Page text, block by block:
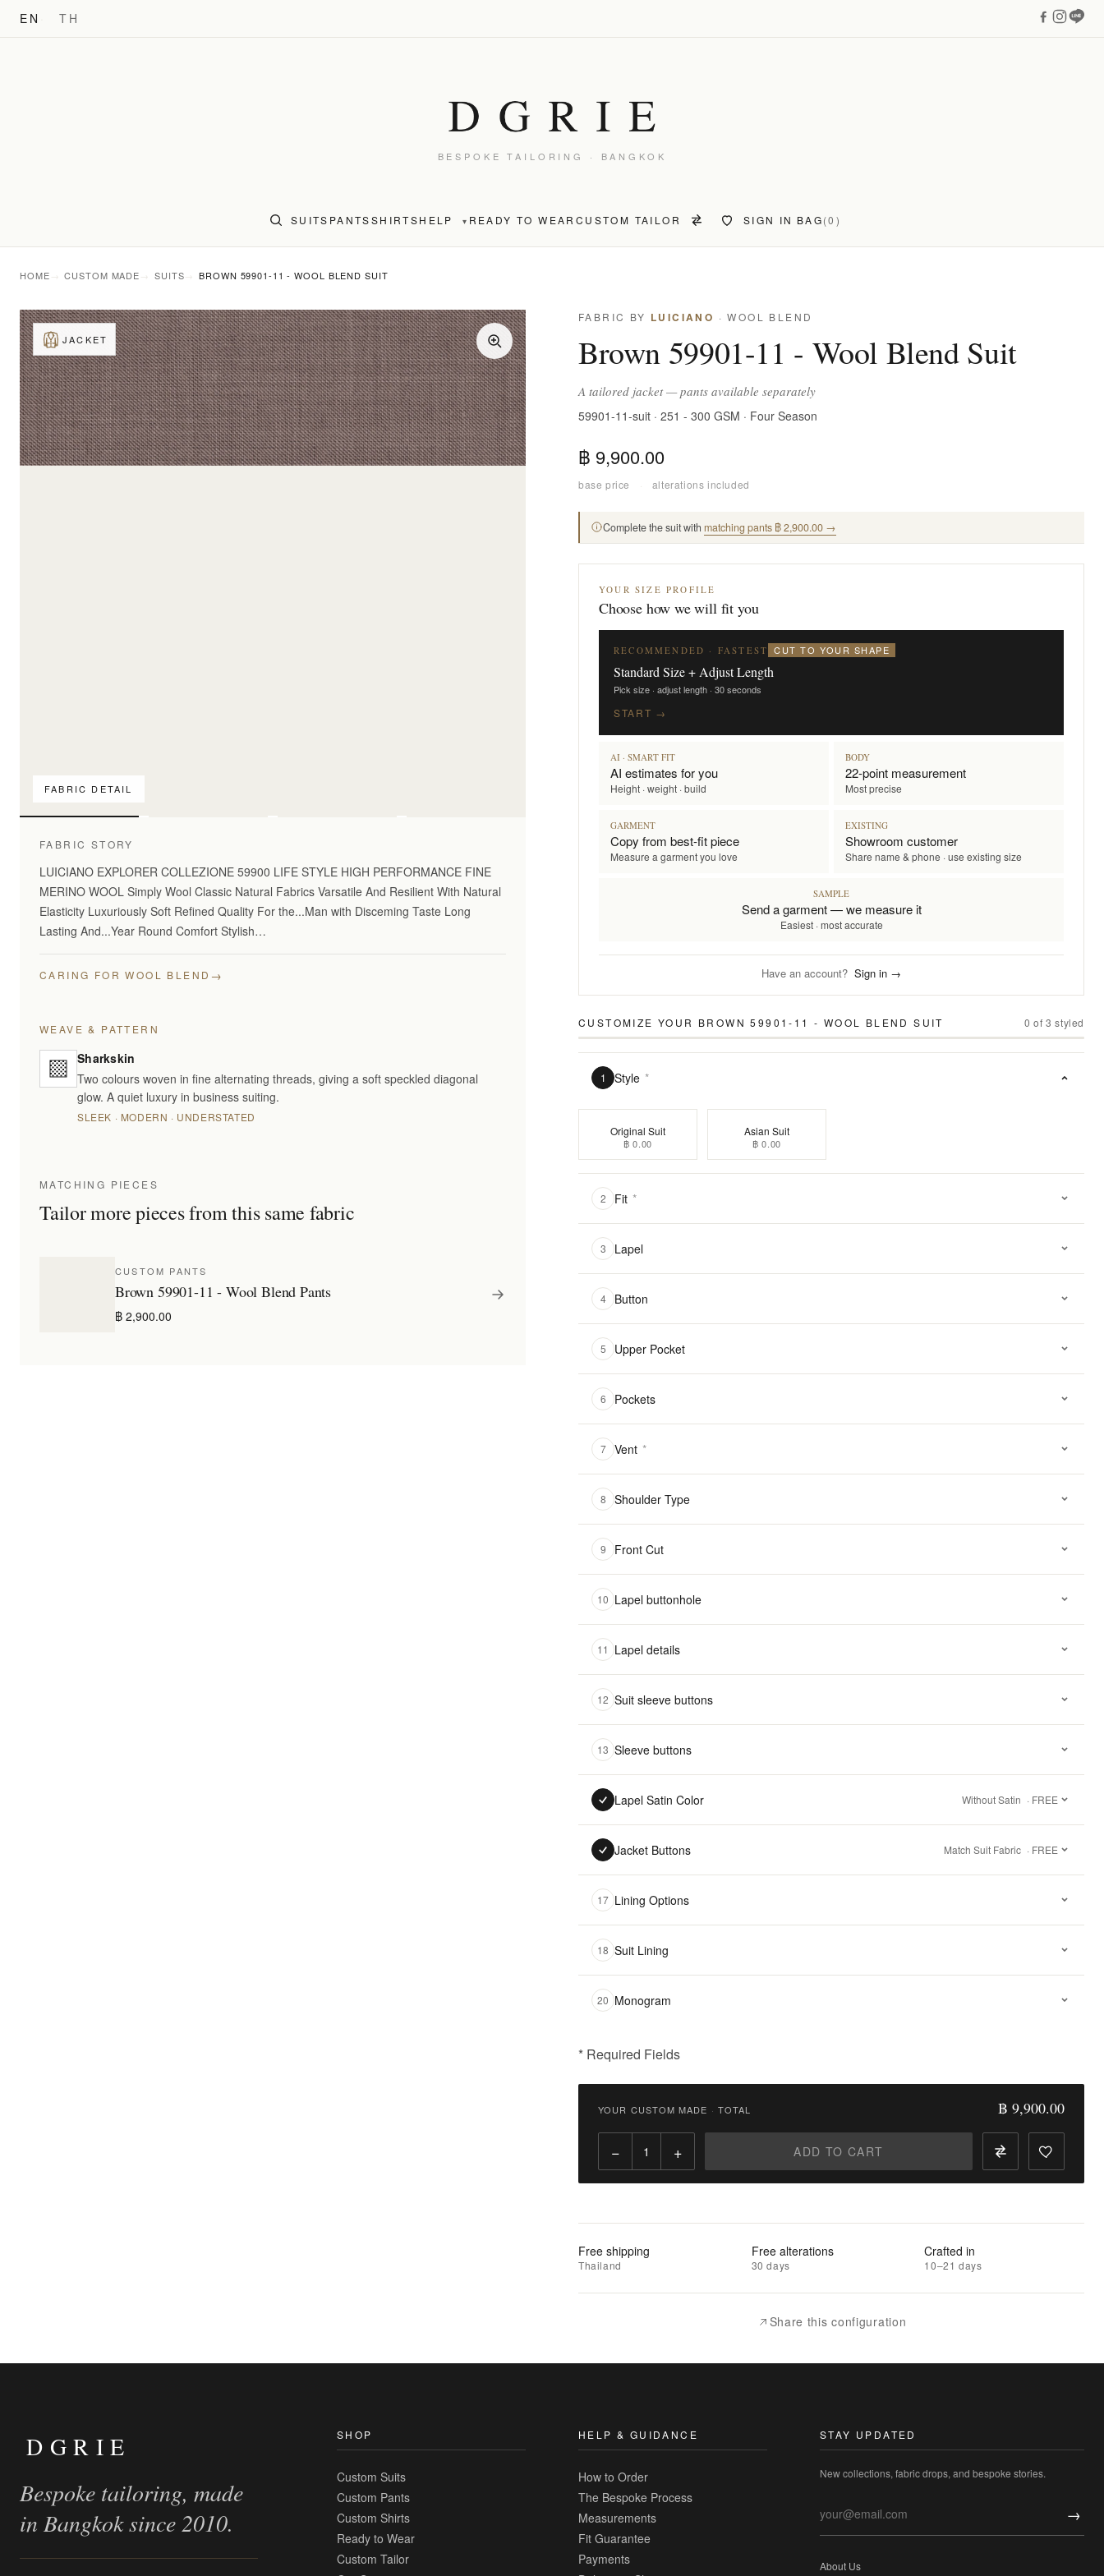
EN TH
BESPOKE TAILORING · BANGKOK
SUITS PANTSSHIRTSHELP ▾ READY TO WEAR CUSTOM TAILOR SIGN IN BAG(0)
HOME CUSTOM MADE SUITS BROWN 59901-11 - WOOL BLEND SUIT
FABRIC DETAIL
JACKET
FABRIC STORY
LUICIANO EXPLORER COLLEZIONE 59900 LIFE STYLE HIGH PERFORMANCE FINE
MERINO WOOL Simply Wool Classic Natural Fabrics Varsatile And Resilient With Natural
Elasticity Luxuriously Soft Refined Quality For the...Man with Disceming Taste Long
Lasting And...Year Round Comfort Stylish…
CARING FOR WOOL BLEND →
WEAVE & PATTERN
Sharkskin
Two colours woven in fine alternating threads, giving a soft speckled diagonal
glow. A quiet luxury in business suiting.
SLEEK · MODERN · UNDERSTATED
MATCHING PIECES
Tailor more pieces from this same fabric
CUSTOM PANTS
Brown 59901-11 - Wool Blend Pants
฿ 2,900.00
FABRIC BY LUICIANO · WOOL BLEND
Brown 59901-11 - Wool Blend Suit
A tailored jacket — pants available separately
59901-11-suit · 251 - 300 GSM · Four Season
฿ 9,900.00
base price · alterations included
Complete the suit with matching pants ฿ 2,900.00 →
YOUR SIZE PROFILE
Choose how we will fit you
RECOMMENDED · FASTEST CUT TO YOUR SHAPE
Standard Size + Adjust Length
Pick size · adjust length · 30 seconds
START →
AI · SMART FIT
AI estimates for you
Height · weight · build
BODY
22-point measurement
Most precise
GARMENT
Copy from best-fit piece
Measure a garment you love
EXISTING
Showroom customer
Share name & phone · use existing size
SAMPLE
Send a garment — we measure it
Easiest · most accurate
Have an account? Sign in →
CUSTOMIZE YOUR BROWN 59901-11 - WOOL BLEND SUIT 0 of3 styled
1 Style *
Original Suit
฿ 0.00
Asian Suit
฿ 0.00
2 Fit *
3 Lapel
4 Button
5 Upper Pocket
6 Pockets
7 Vent *
8 Shoulder Type
9 Front Cut
10 Lapel buttonhole
11 Lapel details
12 Suit sleeve buttons
13 Sleeve buttons
Lapel Satin Color Without Satin · FREE
Jacket Buttons Match Suit Fabric · FREE
17 Lining Options
18 Suit Lining
20 Monogram
* Required Fields
Qty:
to
Wishlist
YOUR CUSTOM MADE · TOTAL ฿ 9,900.00
− + ADD TO CART
Free shipping
Thailand
Free alterations
30 days
Crafted in
10–21 days
Share this configuration
DGRIE
Bespoke tailoring, made
in Bangkok since 2010.
SHOP
Custom Suits
Custom Pants
Custom Shirts
Ready to Wear
Custom Tailor
HELP & GUIDANCE
How to Order
The Bespoke Process
Measurements
Fit Guarantee
Payments
STAY UPDATED
New collections, fabric drops, and bespoke stories.
→
About Us